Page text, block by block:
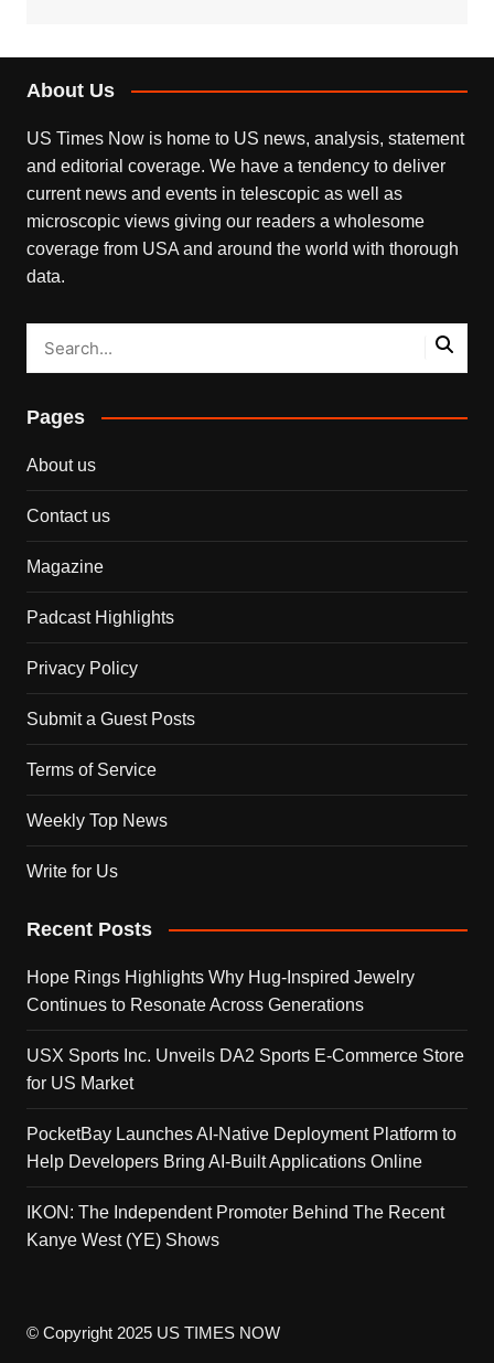
About Us
US Times Now is home to US news, analysis, statement
and editorial coverage. We have a tendency to deliver
current news and events in telescopic as well as
microscopic views giving our readers a wholesome
coverage from USA and around the world with thorough
data.
Pages
About us
Contact us
Magazine
Padcast Highlights
Privacy Policy
Submit a Guest Posts
Terms of Service
Weekly Top News
Write for Us
Recent Posts
Hope Rings Highlights Why Hug-Inspired Jewelry
Continues to Resonate Across Generations
USX Sports Inc. Unveils DA2 Sports E-Commerce Store
for US Market
PocketBay Launches AI-Native Deployment Platform to
Help Developers Bring AI-Built Applications Online
IKON: The Independent Promoter Behind The Recent
Kanye West (YE) Shows
© Copyright 2025 US TIMES NOW